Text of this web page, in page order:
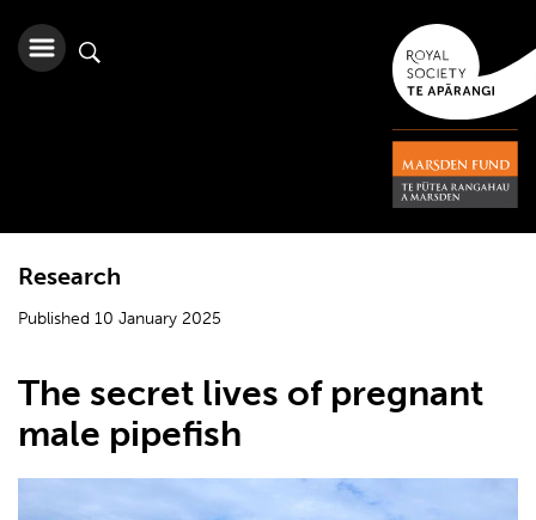
Research
Published 10 January 2025
The secret lives of pregnant
male pipefish